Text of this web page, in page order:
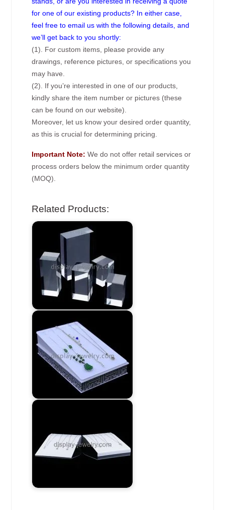
for one of our existing products? In either case,
feel free to email us with the following details, and
we’ll get back to you shortly:
(1). For custom items, please provide any
drawings, reference pictures, or specifications you
may have.
(2). If you’re interested in one of our products,
kindly share the item number or pictures (these
can be found on our website).
Moreover, let us know your desired order quantity,
as this is crucial for determining pricing.
Important Note: We do not offer retail services or
process orders below the minimum order quantity
(MOQ).
Related Products: